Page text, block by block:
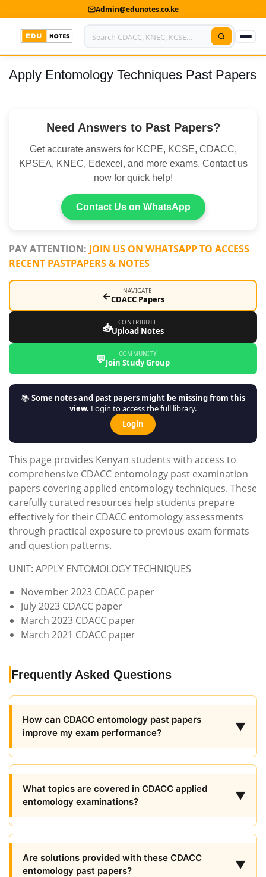
Admin@edunotes.co.ke
Home
Contact us
Advertise With Us
Submit Notes
Shop
Apply Entomology Techniques Past Papers
Need Answers to Past Papers?
Get accurate answers for KCPE, KCSE, CDACC,
KPSEA, KNEC, Edexcel, and more exams. Contact us
now for quick help!
Contact Us on WhatsApp
PAY ATTENTION: JOIN US ON WHATSAPP TO ACCESS
RECENT PASTPAPERS & NOTES
← NAVIGATE
CDACC Papers
📥 CONTRIBUTE
Upload Notes
💬 COMMUNITY
Join Study Group
📚Some notes and past papers might be missing from this
view. Login to access the full library.
Login
This page provides Kenyan students with access to
comprehensive CDACC entomology past examination
papers covering applied entomology techniques. These
carefully curated resources help students prepare
effectively for their CDACC entomology assessments
through practical exposure to previous exam formats
and question patterns.
UNIT: APPLY ENTOMOLOGY TECHNIQUES
November 2023 CDACC paper
July 2023 CDACC paper
March 2023 CDACC paper
March 2021 CDACC paper
Frequently Asked Questions
How can CDACC entomology past papers
improve my exam performance?
▼
What topics are covered in CDACC applied
entomology examinations?
▼
Are solutions provided with these CDACC
entomology past papers?
▼